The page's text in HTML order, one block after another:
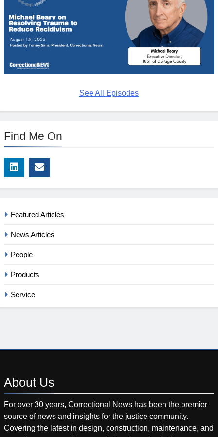
See All Episodes
Find Me On
Featured Articles
News Articles
People
Products
Service
About Us
For over 30 years, Correctional News has been the premier
source of news and insights for the justice community.
Covering the latest in design, construction, maintenance, and